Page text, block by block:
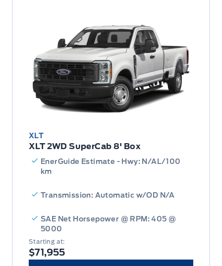
XLT
XLT 2WD SuperCab 8' Box
EnerGuide Estimate - Hwy: N/AL/100
km
Transmission: Automatic w/OD N/A
SAE Net Horsepower @ RPM: 405 @
5000
Starting at:
$71,955